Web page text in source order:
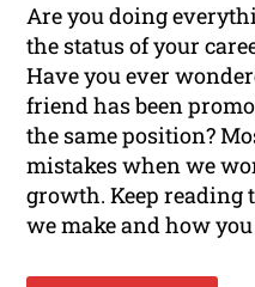
Are you doing
the status of your
Have you ever
friend has been
the same position?
mistakes when we
growth. Keep reading
we make and how